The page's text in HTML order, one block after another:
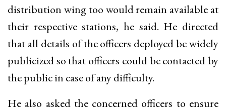
distribution wing too would remain available at
their respective stations, he said. He directed
that all details of the officers deployed be widely
publicized so that officers could be contacted by
the public in case of any difficulty.
He also asked the concerned officers to ensure